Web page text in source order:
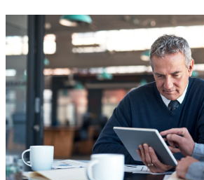
Contact Us
If you have any clients you think we could
find out more about working with us, call
complete the form.
Contact Form
Growing our support for UK SMEs